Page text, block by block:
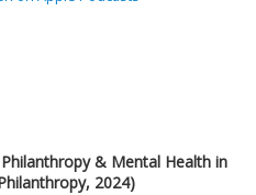
& Mental Health in
2024)